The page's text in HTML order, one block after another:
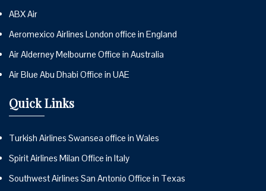
ABX Air
Aeromexico Airlines London office in England
Air Alderney Melbourne Office in Australia
Air Blue Abu Dhabi Office in UAE
Quick Links
Turkish Airlines Swansea office in Wales
Spirit Airlines Milan Office in Italy
Southwest Airlines San Antonio Office in Texas